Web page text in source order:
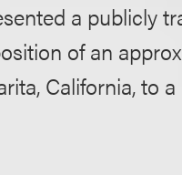
a publicly
of an
California, to